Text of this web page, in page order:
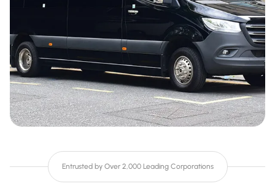
Entrusted by Over 2,000 Leading Corporations